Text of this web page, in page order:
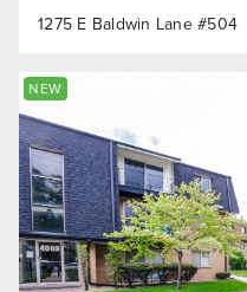
1275 E Baldwin Lane #504
NEW